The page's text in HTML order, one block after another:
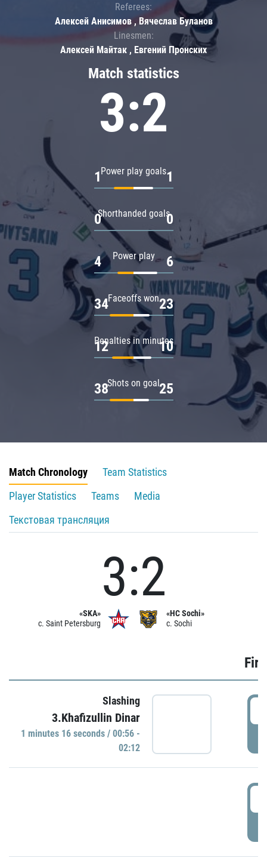
Match statistics
3:2
Power play goals
1 1
Shorthanded goals
0 0
Power play
4 6
Faceoffs won
34 23
Penalties in minutes
12 10
Shots on goal
38 25
Referees:
Алексей Анисимов , Вячеслав Буланов
Linesmen:
Алексей Майтак , Евгений Пронских
Match Chronology
Team Statistics
Player Statistics
Teams
Media
Текстовая трансляция
«SKA»
c. Saint Petersburg
3:2
«HC Sochi»
c. Sochi
Slashing
3.Khafizullin Dinar
1 minutes 16 seconds / 00:56 -
02:12